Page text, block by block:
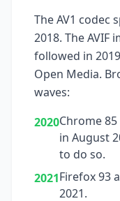
The AV1 codec
2018. The
followed in
Open Media.
waves:
2020Chrome
in August
to do so.
2021Firefox 93
2021.